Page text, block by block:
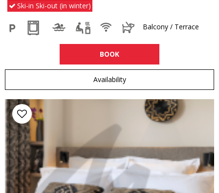
Ski-in Ski-out (in winter)
Balcony / Terrace
BOOK
Availability